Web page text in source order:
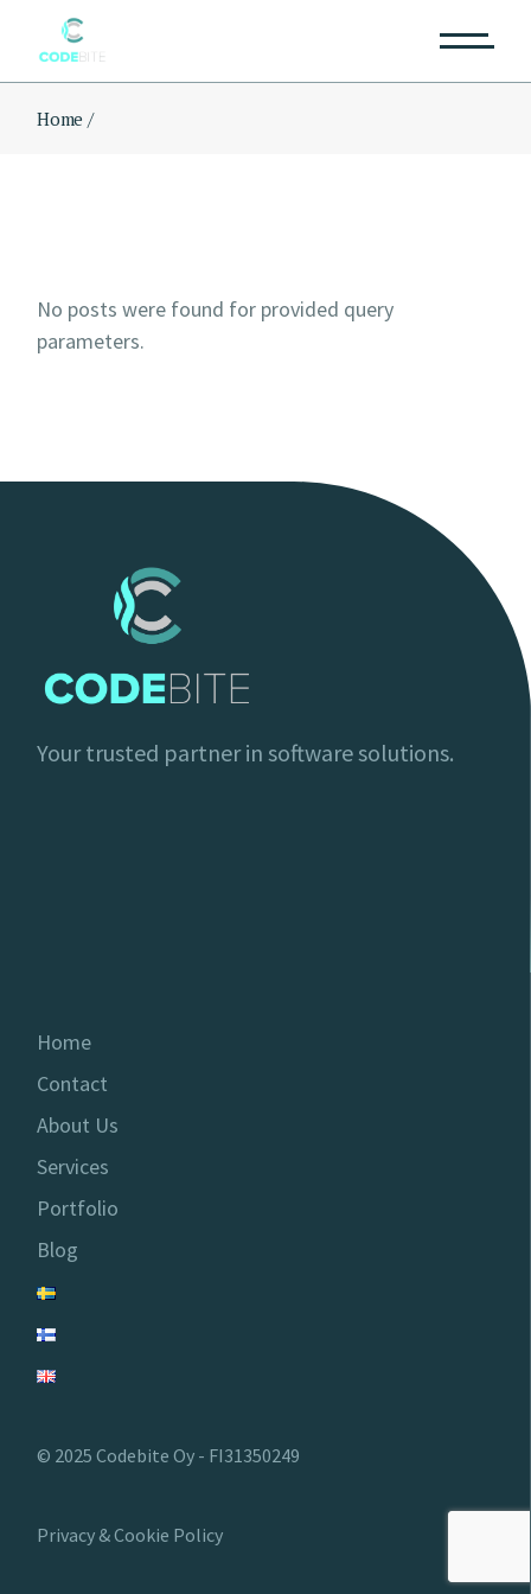
Home
No posts were found for provided query
parameters.
Your trusted partner in software solutions.
Home
Contact
About Us
Services
Portfolio
Blog
© 2025 Codebite Oy - FI31350249
Privacy & Cookie Policy